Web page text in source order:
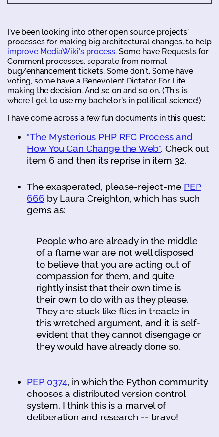
I've been looking into other open source projects'
processes for making big architectural changes, to help
improve MediaWiki's process. Some have Requests for
Comment processes, separate from normal
bug/enhancement tickets. Some don't. Some have
voting, some have a Benevolent Dictator For Life
making the decision. And so on and so on. (This is
where I get to use my bachelor's in political science!)
I have come across a few fun documents in this quest:
"The Mysterious PHP RFC Process and
How You Can Change the Web". Check out
item 6 and then its reprise in item 32.
The exasperated, please-reject-me PEP
666 by Laura Creighton, which has such
gems as:
People who are already in the middle
of a flame war are not well disposed
to believe that you are acting out of
compassion for them, and quite
rightly insist that their own time is
their own to do with as they please.
They are stuck like flies in treacle in
this wretched argument, and it is self-
evident that they cannot disengage or
they would have already done so.
PEP 0374, in which the Python community
chooses a distributed version control
system. I think this is a marvel of
deliberation and research -- bravo!